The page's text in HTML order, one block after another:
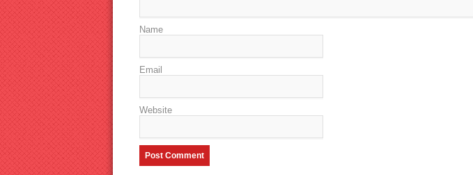
Name
Email
Website